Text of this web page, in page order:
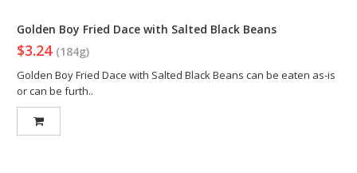
Golden Boy Fried Dace with Salted Black Beans
$3.24 (184g)
Golden Boy Fried Dace with Salted Black Beans can be eaten as-is
or can be furth..